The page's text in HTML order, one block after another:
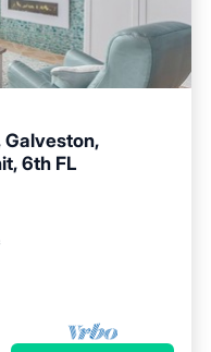
Galveston,
6th FL